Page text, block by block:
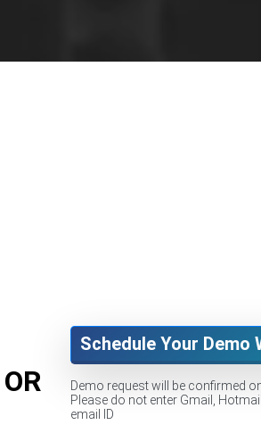
OR
Schedule Your Demo
Demo request will be confirmed
Please do not enter Gmail,
email ID